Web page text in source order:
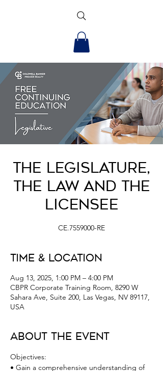
The Legislature,
the Law and the
Licensee
CE.7559000-RE
Time & Location
Aug 13, 2025, 1:00 PM – 4:00 PM
CBPR Corporate Training Room, 8290 W
Sahara Ave, Suite 200, Las Vegas, NV 89117,
USA
About the Event
Objectives:
• Gain a comprehensive understanding of